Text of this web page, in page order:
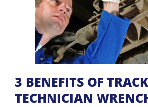
3 BENEFITS OF
TECHNICIAN